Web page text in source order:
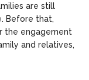
are still
Before that,
the engagement
and relatives,